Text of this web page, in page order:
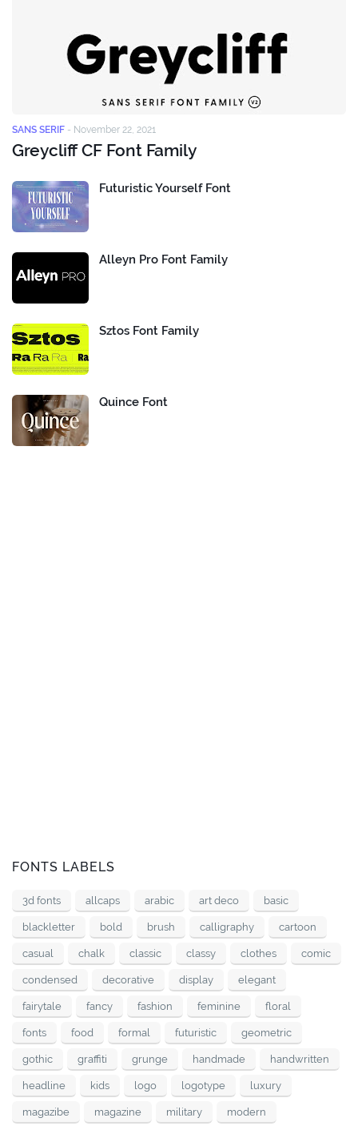
SANS SERIF - November 22, 2021
Greycliff CF Font Family
Futuristic Yourself Font
Alleyn Pro Font Family
Sztos Font Family
Quince Font
FONTS LABELS
3d fonts allcaps arabic art deco basic
blackletter bold brush calligraphy cartoon
casual chalk classic classy clothes comic
condensed decorative display elegant
fairytale fancy fashion feminine floral
fonts food formal futuristic geometric
gothic graffiti grunge handmade handwritten
headline kids logo logotype luxury
magazibe magazine military modern